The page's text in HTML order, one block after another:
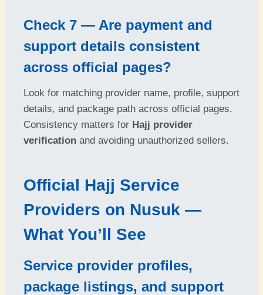
Check 7 — Are payment and
support details consistent
across official pages?
Look for matching provider name, profile, support
details, and package path across official pages.
Consistency matters for Hajj provider
verification and avoiding unauthorized sellers.
Official Hajj Service
Providers on Nusuk —
What You’ll See
Service provider profiles,
package listings, and support